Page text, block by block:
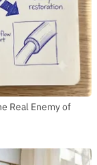
Real Enemy of